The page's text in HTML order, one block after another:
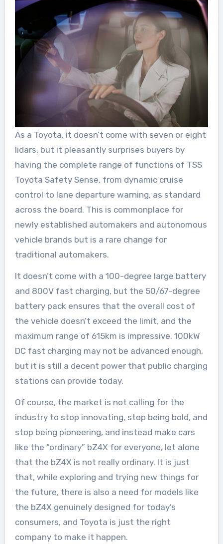
As a Toyota, it doesn’t come with seven or eight
lidars, but it pleasantly surprises buyers by
having the complete range of functions of TSS
Toyota Safety Sense, from dynamic cruise
control to lane departure warning, as standard
across the board. This is commonplace for
newly established automakers and autonomous
vehicle brands but is a rare change for
traditional automakers.
It doesn’t come with a 100-degree large battery
and 800V fast charging, but the 50/67-degree
battery pack ensures that the overall cost of
the vehicle doesn’t exceed the limit, and the
maximum range of 615km is impressive. 100kW
DC fast charging may not be advanced enough,
but it is still a decent power that public charging
stations can provide today.
Of course, the market is not calling for the
industry to stop innovating, stop being bold, and
stop being pioneering, and instead make cars
like the “ordinary” bZ4X for everyone, let alone
that the bZ4X is not really ordinary. It is just
that, while exploring and trying new things for
the future, there is also a need for models like
the bZ4X genuinely designed for today’s
consumers, and Toyota is just the right
company to make it happen.